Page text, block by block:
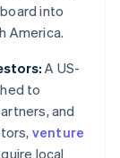
into
America.
A US-
to
and
venture
local